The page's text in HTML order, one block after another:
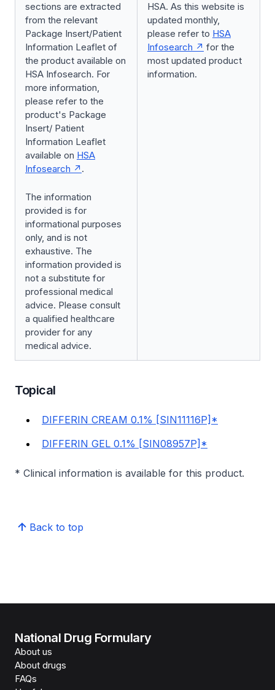
sections are extracted
from the relevant
Package Insert/Patient
Information Leaflet of
the product available on
HSA Infosearch. For
more information,
please refer to the
product's Package
Insert/ Patient
Information Leaflet
available on HSA
Infosearch
.
The information
provided is for
informational purposes
only, and is not
exhaustive. The
information provided is
not a substitute for
professional medical
advice. Please consult
a qualified healthcare
provider for any
medical advice.
HSA. As this website is
updated monthly,
please refer to HSA
Infosearch
for the
most updated product
information.
Topical
DIFFERIN CREAM 0.1% [SIN11116P]*
DIFFERIN GEL 0.1% [SIN08957P]*
* Clinical information is available for this product.
Back to top
National Drug Formulary
About us
About drugs
FAQs